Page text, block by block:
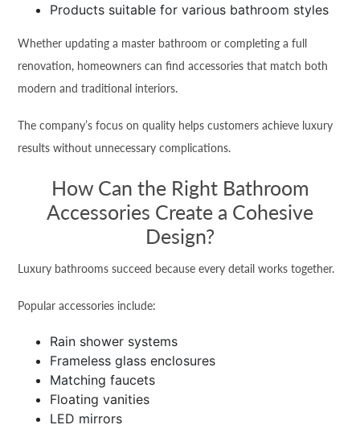
Products suitable for various bathroom styles
Whether updating a master bathroom or completing a full
renovation, homeowners can find accessories that match both
modern and traditional interiors.
The company’s focus on quality helps customers achieve luxury
results without unnecessary complications.
How Can the Right Bathroom
Accessories Create a Cohesive
Design?
Luxury bathrooms succeed because every detail works together.
Popular accessories include:
Rain shower systems
Frameless glass enclosures
Matching faucets
Floating vanities
LED mirrors